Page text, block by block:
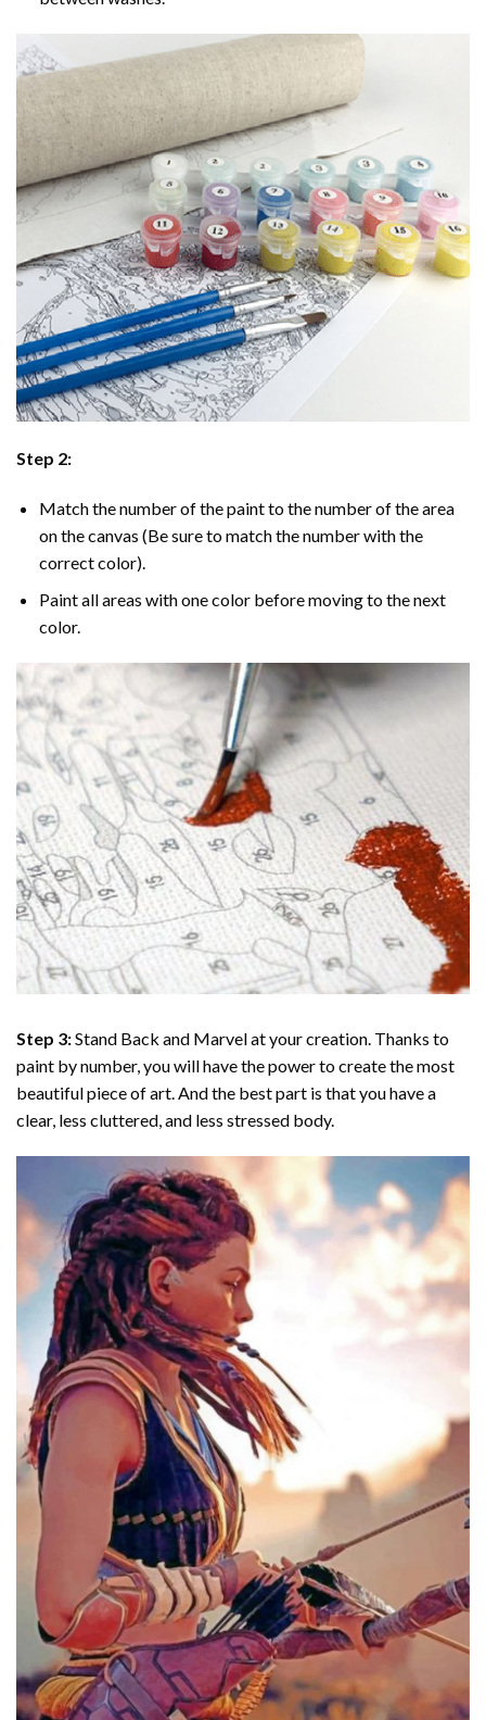
Step 2:
Match the number of the paint to the number of the area
on the canvas (Be sure to match the number with the
correct color).
Paint all areas with one color before moving to the next
color.
Step 3:Stand Back and Marvel at your creation. Thanks to
paint by number, you will have the power to create the most
beautiful piece of art. And the best part is that you have a
clear, less cluttered, and less stressed body.